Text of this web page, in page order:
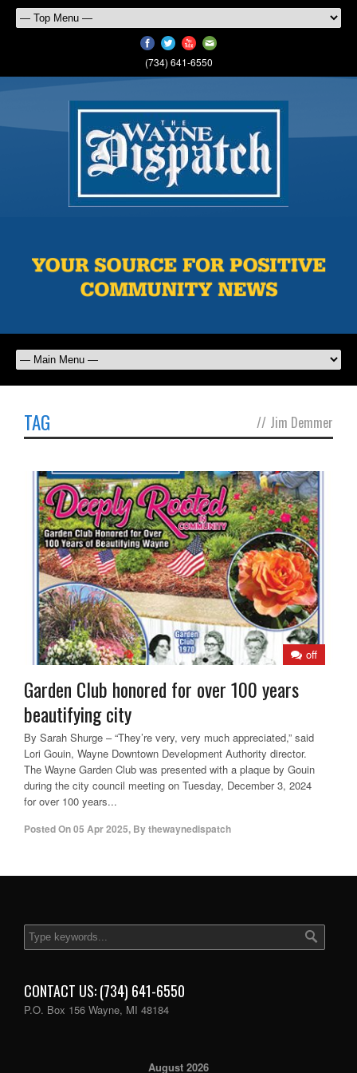
(734) 641-6550
TAG // Jim Demmer
off
Garden Club honored for over 100 years
beautifying city
By Sarah Shurge – “They’re very, very much appreciated,” said
Lori Gouin, Wayne Downtown Development Authority director.
The Wayne Garden Club was presented with a plaque by Gouin
during the city council meeting on Tuesday, December 3, 2024
for over 100 years...
Posted On05 Apr 2025, Bythewaynedispatch
CONTACT US: (734) 641-6550
P.O. Box 156 Wayne, MI 48184
August 2026